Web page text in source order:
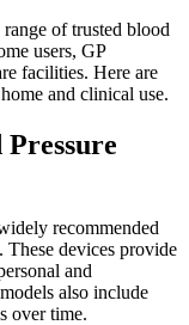
of trusted blood
users, GP
facilities. Here are
and clinical use.
recommended
These devices provide
and
also include
over time.